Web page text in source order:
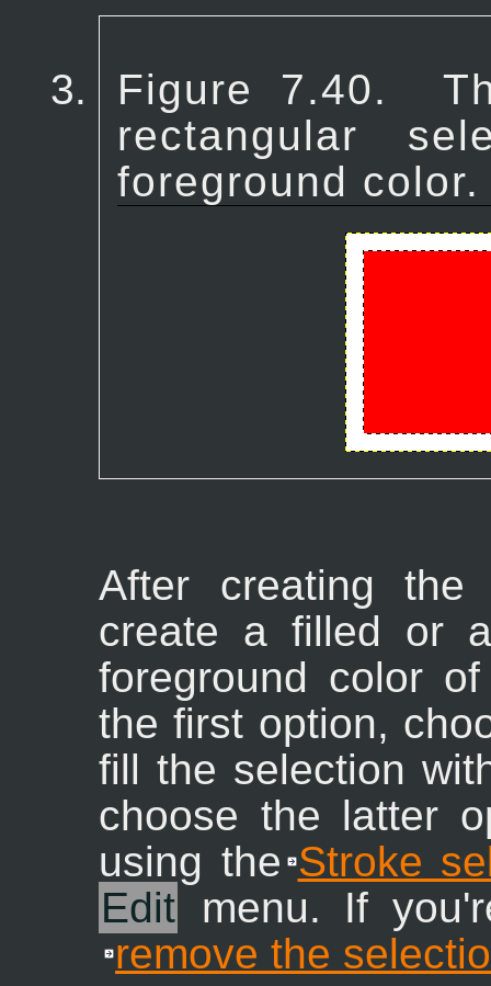
Figure 7.40.
rectangular
foreground color.
After creating
create a filled or
foreground color
the first option,
fill the selection
choose the latter
using the Stroke
Edit menu. If
remove the